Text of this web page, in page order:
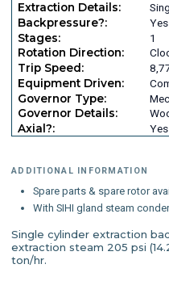
Extraction Details:
Backpressure?:
Yes
Stages:
1
Rotation Direction:
Trip Speed:
Equipment Driven:
Governor Type:
Governor Details:
Axial?:
Yes
ADDITIONAL INFORMATION
Spare parts & spare rotor
With SIHI gland steam
Single cylinder extraction
extraction steam 205 psi
ton/hr.